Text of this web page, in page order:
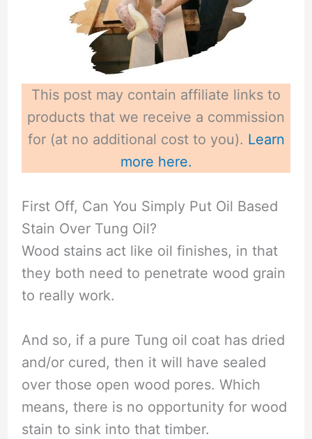
This post may contain affiliate links to
products that we receive a commission
for (at no additional cost to you). Learn
more here.
First Off, Can You Simply Put Oil Based
Stain Over Tung Oil?
Wood stains act like oil finishes, in that
they both need to penetrate wood grain
to really work.
And so, if a pure Tung oil coat has dried
and/or cured, then it will have sealed
over those open wood pores. Which
means, there is no opportunity for wood
stain to sink into that timber.